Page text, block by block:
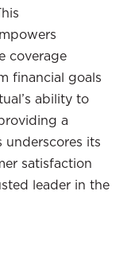
coverage
financial goals
ability to
a
underscores its
satisfaction
leader in the